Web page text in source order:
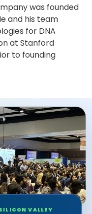
was founded
and his team
for DNA
at Stanford
to founding
VALLEY